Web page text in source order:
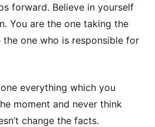
forward. Believe in yourself
You are the one taking the
one who is responsible for
everything which you
moment and never think
change the facts.